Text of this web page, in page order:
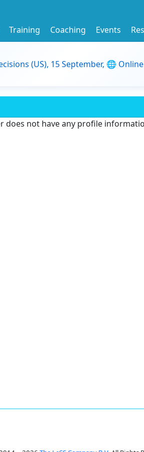
Training Coaching Events
(US), 15 September, 🌐 Online
does not have any profile